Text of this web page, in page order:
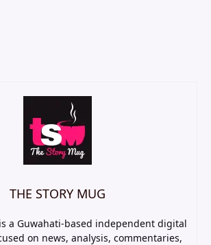
THE STORY MUG
a Guwahati-based independent digital
on news, analysis, commentaries,